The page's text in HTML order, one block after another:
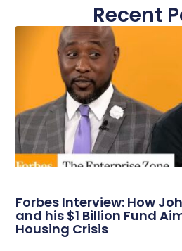
Recent
Forbes Interview: How
and his $1 Billion Fund
Housing Crisis